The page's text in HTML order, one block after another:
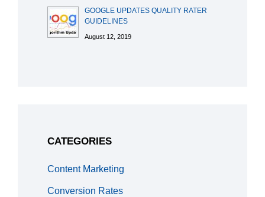
GOOGLE UPDATES QUALITY RATER
GUIDELINES
August 12, 2019
CATEGORIES
Content Marketing
Conversion Rates